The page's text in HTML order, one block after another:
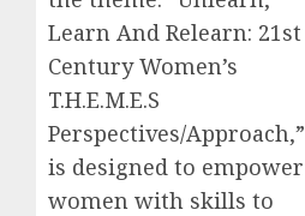
Learn And Relearn: 21st
Century Women’s
T.H.E.M.E.S
Perspectives/Approach,”
is designed to empower
women with skills to